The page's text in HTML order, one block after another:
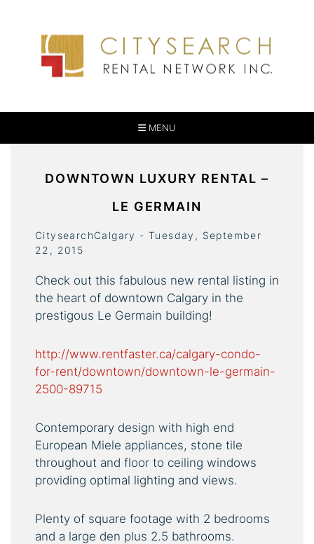
MENU
DOWNTOWN LUXURY RENTAL –
LE GERMAIN
CitysearchCalgary - Tuesday, September
22, 2015
Check out this fabulous new rental listing in
the heart of downtown Calgary in the
prestigous Le Germain building!
http://www.rentfaster.ca/calgary-condo-
for-rent/downtown/downtown-le-germain-
2500-89715
Contemporary design with high end
European Miele appliances, stone tile
throughout and floor to ceiling windows
providing optimal lighting and views.
Plenty of square footage with 2 bedrooms
and a large den plus 2.5 bathrooms.